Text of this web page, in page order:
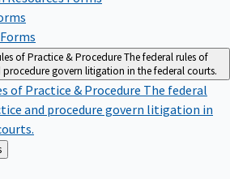
of Practice & ProcedureThe federal rules of
govern litigation in the federal courts.
of Practice & Procedure The federal
and procedure govern litigation in